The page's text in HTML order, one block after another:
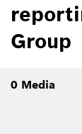
Group
0 Media